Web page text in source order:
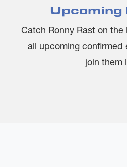
Upcoming
Catch Ronny Rast on the
all upcoming confirmed
join them